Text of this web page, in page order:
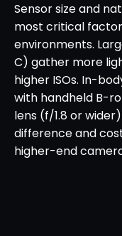
Sensor size and
most critical
environments.
C) gather more
higher ISOs. In-
with handheld B-
lens (f/1.8 or
difference and
higher-end